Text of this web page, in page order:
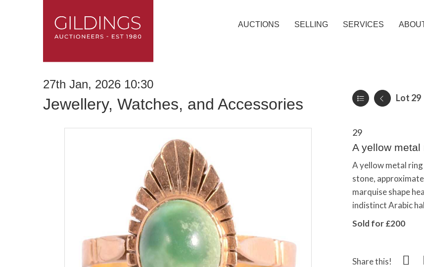
AUCTIONS SELLING SERVICES
27th Jan, 2026 10:30
Jewellery, Watches, and Accessories Lot 29
29
A yellow
A yellow metal
stone,
marquise shape
indistinct Arabic
Sold for £200
Share this!